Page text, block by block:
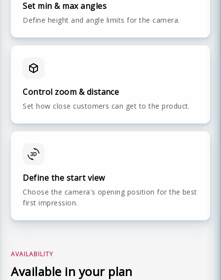
Set min & max angles
Define height and angle limits for the camera.
Control zoom & distance
Set how close customers can get to the product.
Define the start view
Choose the camera's opening position for the best
first impression.
AVAILABILITY
Available in your plan